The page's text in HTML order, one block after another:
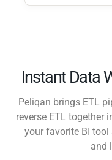
Instant Data
Peliqan brings ETL
reverse ETL together
your favorite BI
and